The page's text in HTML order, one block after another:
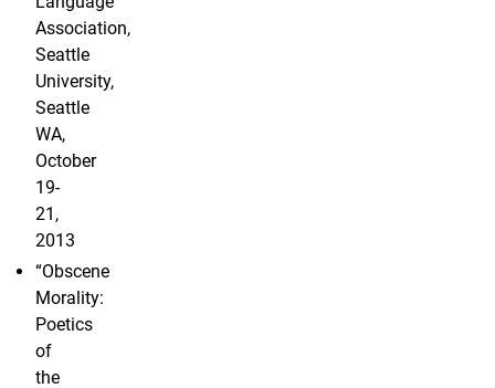
Association,
Seattle
University,
Seattle
WA,
October
19-
21,
2013
“Obscene
Morality:
Poetics
of
the